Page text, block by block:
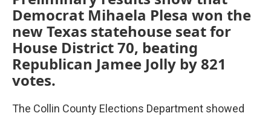
Democrat Mihaela Plesa won the
new Texas statehouse seat for
House District 70, beating
Republican Jamee Jolly by 821
votes.
The Collin County Elections Department showed